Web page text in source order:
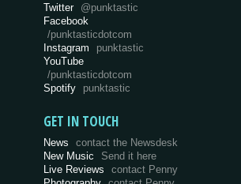
Twitter @punktastic
Facebook
/punktasticdotcom
Instagram
punktastic
YouTube
/punktasticdotcom
Spotify
punktastic
GET IN TOUCH
News
contact the Newsdesk
New Music
Send it here
Live Reviews
contact Penny